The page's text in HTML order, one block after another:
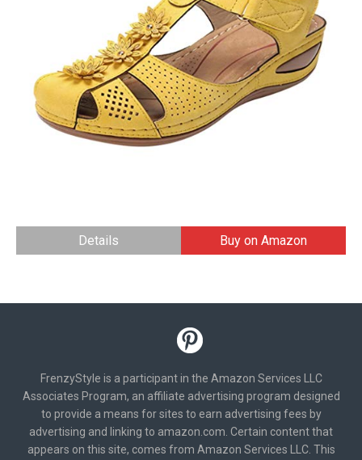
Details Buy on Amazon
FrenzyStyle is a participant in the Amazon Services LLC
Associates Program, an affiliate advertising program designed
to provide a means for sites to earn advertising fees by
advertising and linking to amazon.com. Certain content that
appears on this site, comes from Amazon Services LLC. This